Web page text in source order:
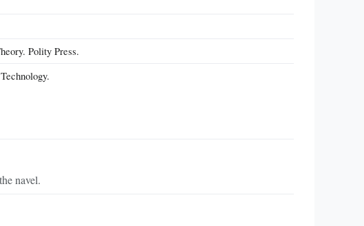
Polity Press.
navel.